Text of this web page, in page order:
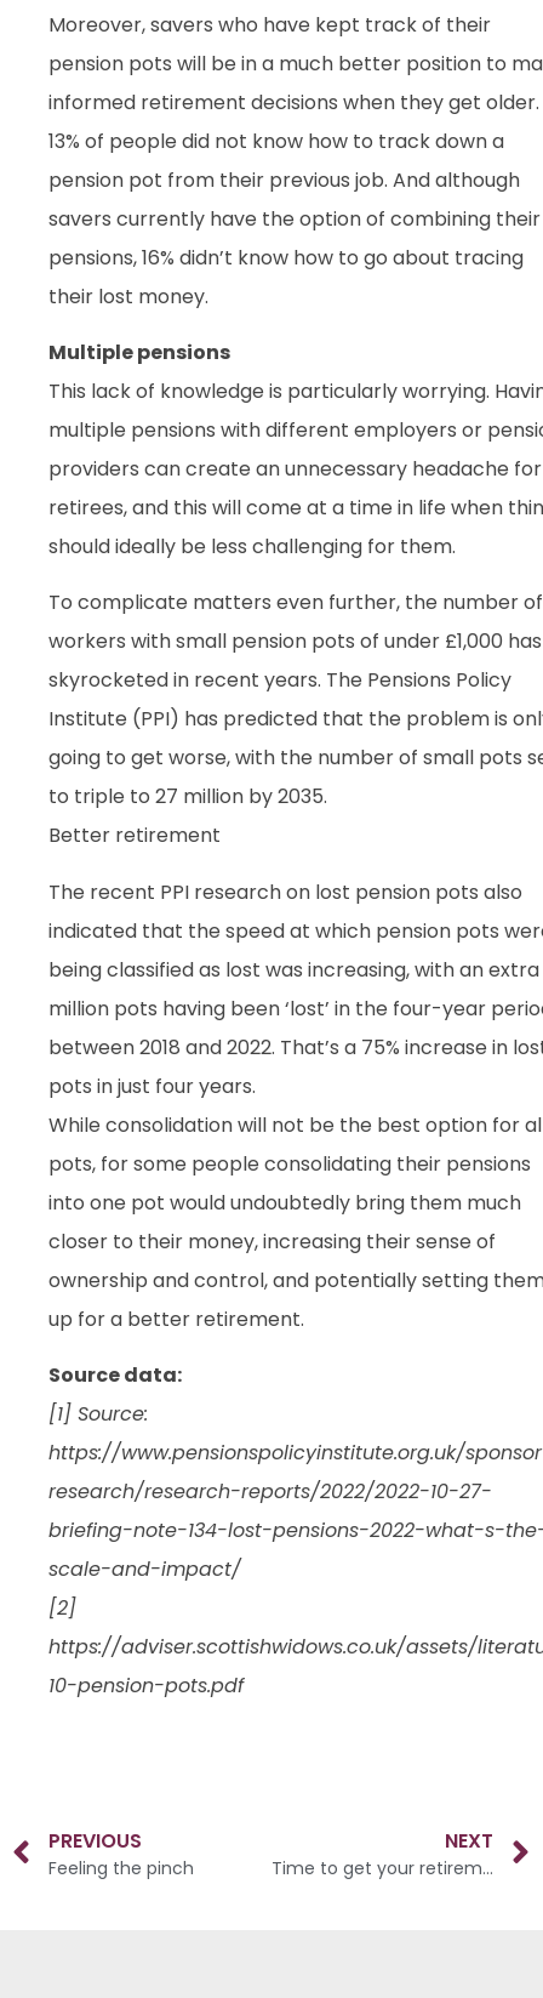
Moreover, savers who have kept track of their
pension pots will be in a much better position to
informed retirement decisions when they get older.
13% of people did not know how to track down a
pension pot from their previous job. And although
savers currently have the option of combining their
pensions, 16% didn’t know how to go about tracing
their lost money.
Multiple pensions
This lack of knowledge is particularly worrying.
multiple pensions with different employers or
providers can create an unnecessary headache for
retirees, and this will come at a time in life when
should ideally be less challenging for them.
To complicate matters even further, the number of
workers with small pension pots of under £1,000 has
skyrocketed in recent years. The Pensions Policy
Institute (PPI) has predicted that the problem is
going to get worse, with the number of small pots
to triple to 27 million by 2035.
Better retirement
The recent PPI research on lost pension pots also
indicated that the speed at which pension pots
being classified as lost was increasing, with an extra
million pots having been ‘lost’ in the four-year
between 2018 and 2022. That’s a 75% increase in
pots in just four years.
While consolidation will not be the best option for
pots, for some people consolidating their pensions
into one pot would undoubtedly bring them much
closer to their money, increasing their sense of
ownership and control, and potentially setting
up for a better retirement.
Source data:
[1] Source:
https://www.pensionspolicyinstitute.org.uk/
research/research-reports/2022/2022-10-27-
briefing-note-134-lost-pensions-2022-what-s-
scale-and-impact/
[2]
https://adviser.scottishwidows.co.uk/assets/
10-pension-pots.pdf
PREVIOUS
Feeling the pinch
NEXT
Time to get your retirement plans in motion?